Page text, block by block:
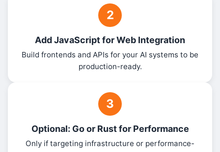
2
Add JavaScript for Web Integration
Build frontends and APIs for your AI systems to be
production-ready.
3
Optional: Go or Rust for Performance
Only if targeting infrastructure or performance-